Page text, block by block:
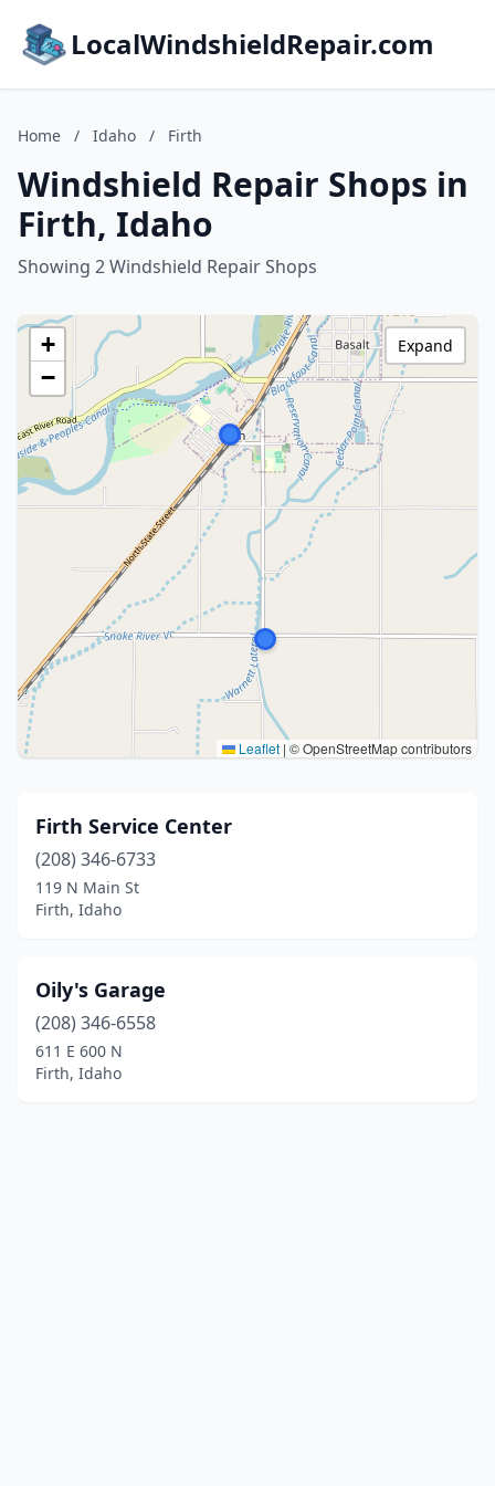
LocalWindshieldRepair.com
Home / Idaho / Firth
Windshield Repair Shops in
Firth, Idaho
Showing 2 Windshield Repair Shops
+
−
Leaflet | © OpenStreetMap contributors
Expand
Firth Service Center
(208) 346-6733
119 N Main St
Firth, Idaho
Oily's Garage
(208) 346-6558
611 E 600 N
Firth, Idaho